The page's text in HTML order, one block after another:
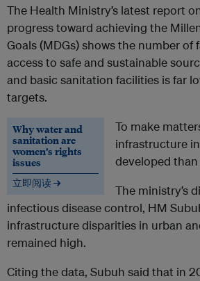
The Health Ministry’s latest report
progress toward achieving the
Goals (MDGs) shows the number of
access to safe and sustainable
and basic sanitation facilities is far
targets.
Why water and
sanitation are
women’s rights
issues
立即阅读 →
To make
infrastructure
developed
The ministry’s
infectious disease control, HM
infrastructure disparities in urban
remained high.
Citing the data, Subuh said that in